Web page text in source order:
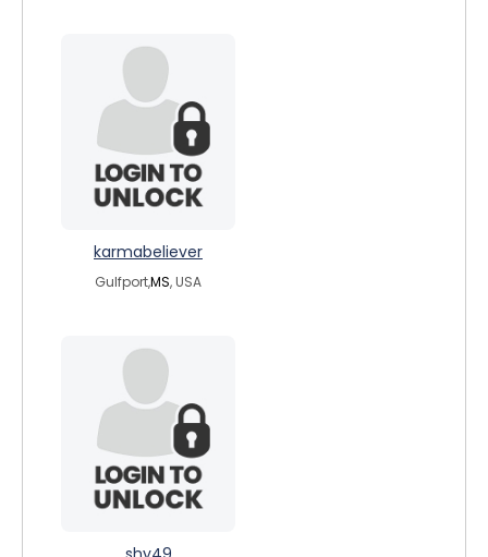
karmabeliever
Gulfport,MS, USA